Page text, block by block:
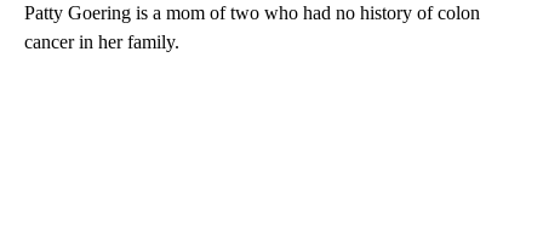
Patty Goering is a mom of two who had no history of colon
cancer in her family.